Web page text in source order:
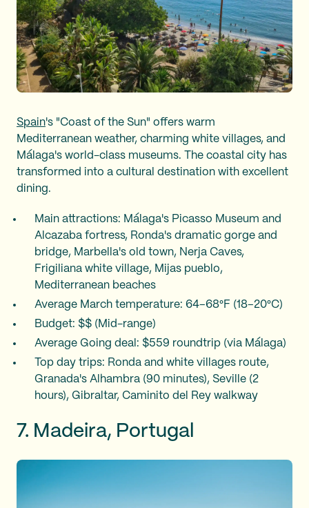
Spain's "Coast of the Sun" offers warm
Mediterranean weather, charming white villages, and
Málaga's world-class museums. The coastal city has
transformed into a cultural destination with excellent
dining.
Main attractions: Málaga's Picasso Museum and
Alcazaba fortress, Ronda's dramatic gorge and
bridge, Marbella's old town, Nerja Caves,
Frigiliana white village, Mijas pueblo,
Mediterranean beaches
Average March temperature: 64–68°F (18–20°C)
Budget: $$ (Mid-range)
Average Going deal: $559 roundtrip (via Málaga)
Top day trips: Ronda and white villages route,
Granada's Alhambra (90 minutes), Seville (2
hours), Gibraltar, Caminito del Rey walkway
7. Madeira, Portugal